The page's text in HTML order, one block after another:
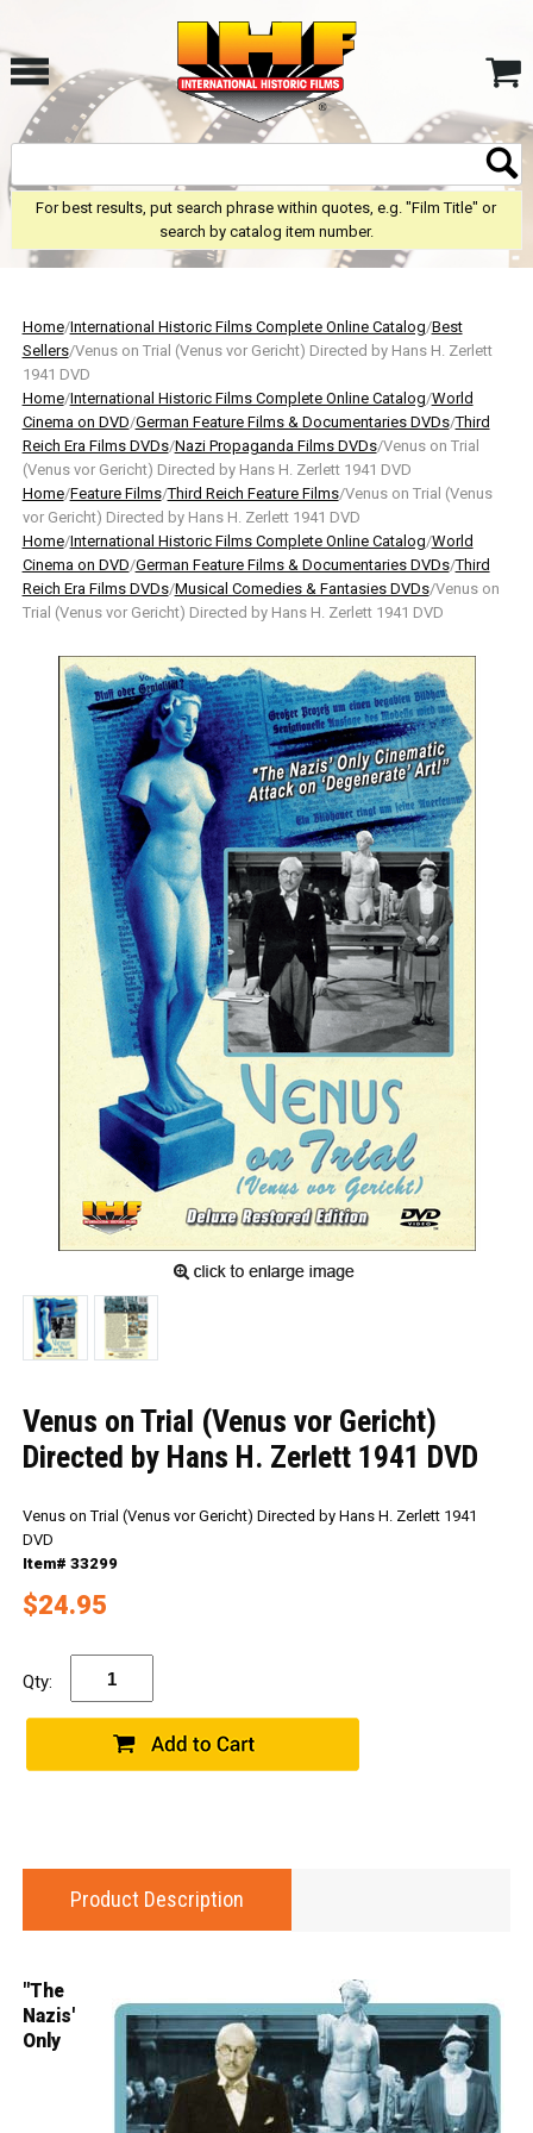
For best results, put search phrase within quotes, e.g. "Film Title" or
search by catalog item number.
Home/International Historic Films Complete Online Catalog/Best
Sellers/Venus on Trial (Venus vor Gericht) Directed by Hans H. Zerlett
1941 DVD
Home/International Historic Films Complete Online Catalog/World
Cinema on DVD/German Feature Films & Documentaries DVDs/Third
Reich Era Films DVDs/Nazi Propaganda Films DVDs/Venus on Trial
(Venus vor Gericht) Directed by Hans H. Zerlett 1941 DVD
Home/Feature Films/Third Reich Feature Films/Venus on Trial (Venus
vor Gericht) Directed by Hans H. Zerlett 1941 DVD
Home/International Historic Films Complete Online Catalog/World
Cinema on DVD/German Feature Films & Documentaries DVDs/Third
Reich Era Films DVDs/Musical Comedies & Fantasies DVDs/Venus on
Trial (Venus vor Gericht) Directed by Hans H. Zerlett 1941 DVD
Venus on Trial (Venus vor Gericht)
Directed by Hans H. Zerlett 1941 DVD
Venus on Trial (Venus vor Gericht) Directed by Hans H. Zerlett 1941
DVD
Item# 33299
$24.95
Qty:
Product Description
"The
Nazis'
Only